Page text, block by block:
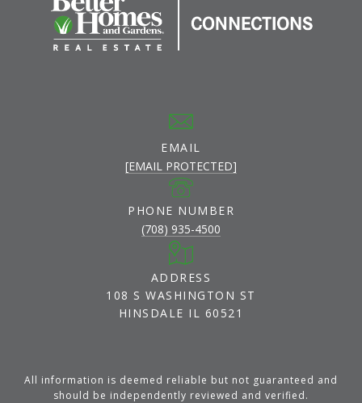
EMAIL
[EMAIL PROTECTED]
PHONE NUMBER
(708) 935-4500
ADDRESS
108 S WASHINGTON ST
HINSDALE IL 60521
All information is deemed reliable but not guaranteed and
should be independently reviewed and verified.